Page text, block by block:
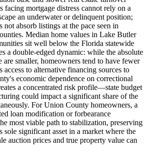
facing mortgage distress cannot rely on a
an underwater or delinquent position;
not absorb listings at the pace seen in
Median home values in Lake Butler
sit well below the Florida statewide
a double-edged dynamic: while the absolute
are smaller, homeowners tend to have fewer
access to alternative financing sources to
economic dependence on correctional
a concentrated risk profile—state budget
could impact a significant share of the
For Union County homeowners, a
loan modification or forbearance
most viable path to stabilization, preserving
sole significant asset in a market where the
auction prices and true property value can